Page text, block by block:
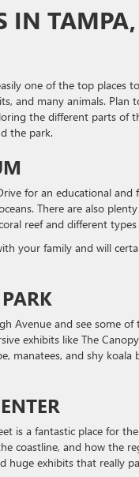
IN
one of the top places
and many animals.
the different parts of
the park.
for an educational
There are also
reef and different
your family and will
Avenue and see some
exhibits like The
manatees, and shy
is a fantastic place for
coastline, and how the
huge exhibits that really